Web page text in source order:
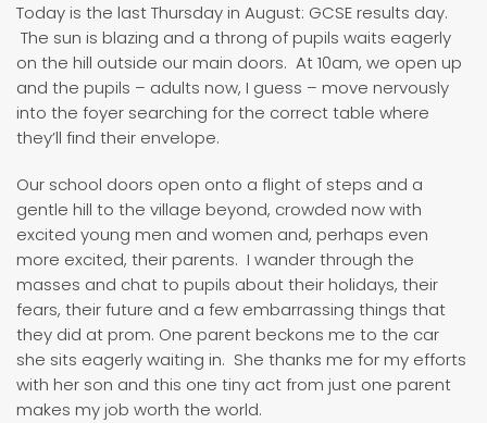
Today is the last Thursday in August: GCSE results day.
The sun is blazing and a throng of pupils waits eagerly
on the hill outside our main doors. At 10am, we open up
and the pupils – adults now, I guess – move nervously
into the foyer searching for the correct table where
they’ll find their envelope.
Our school doors open onto a flight of steps and a
gentle hill to the village beyond, crowded now with
excited young men and women and, perhaps even
more excited, their parents. I wander through the
masses and chat to pupils about their holidays, their
fears, their future and a few embarrassing things that
they did at prom. One parent beckons me to the car
she sits eagerly waiting in. She thanks me for my efforts
with her son and this one tiny act from just one parent
makes my job worth the world.